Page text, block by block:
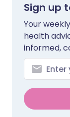
Sign up
Your
health
informed,